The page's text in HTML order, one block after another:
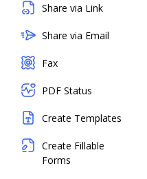
Share via Link
Share via Email
Fax
PDF Status
Create Templates
Create Fillable
Forms